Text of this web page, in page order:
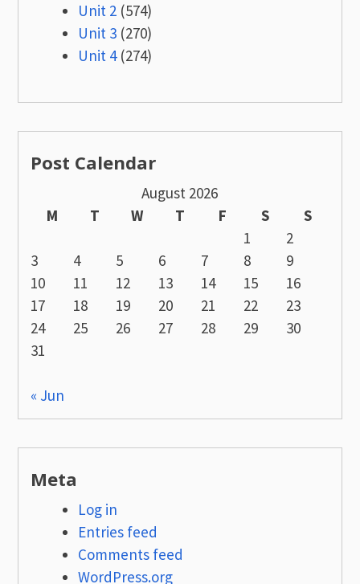
Unit 2 (574)
Unit 3 (270)
Unit 4(274)
Post Calendar
August 2026
M
T W T F S
S
1
2
3
4 5 6 7 8
9
10
11 12 13 14 15
16
17
18 19 20 21 22
23
24
25 26 27 28 29
30
31
« Jun
Meta
Log in
Entries feed
Comments feed
WordPress.org